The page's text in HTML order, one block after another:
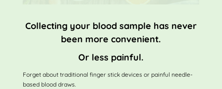
Collecting your blood sample has never
been more convenient.
Or less painful.
Forget about traditional finger stick devices or painful needle-
based blood draws.